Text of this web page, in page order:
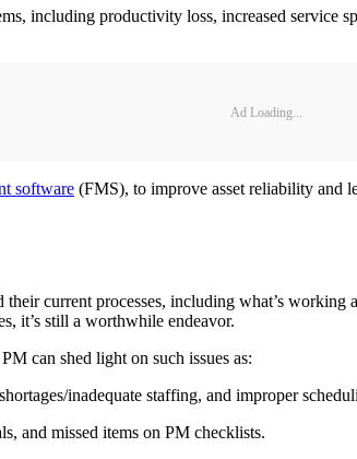
including productivity loss, increased service
Ad Loading...
software (FMS), to improve asset reliability and
current processes, including what’s
it’s still a worthwhile endeavor.
can shed light on such issues as:
inadequate staffing, and improper
and missed items on PM checklists.